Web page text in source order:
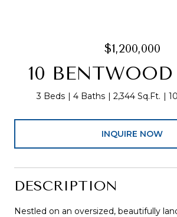
$1,200,000
10
3 Beds 4 Baths 2,344 Sq.Ft.
INQUIRE NOW
DESCRIPTION
Nestled on an oversized, beautifully